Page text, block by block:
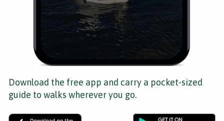
Download the free app and carry a pocket-sized
guide to walks wherever you go.